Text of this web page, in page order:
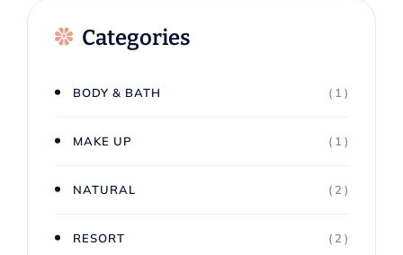
Categories
BODY & BATH ( 1 )
MAKE UP ( 1 )
NATURAL ( 2 )
RESORT ( 2 )